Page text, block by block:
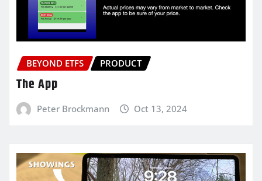
BEYOND ETFS PRODUCT
The App
Peter Brockmann Oct 13, 2024